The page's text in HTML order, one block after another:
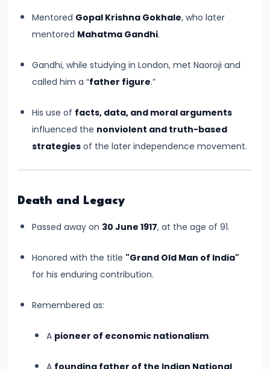
Regional
Kingdoms
CE)
and
South
India’s
Kingdoms
8th
Mentored Gopal Krishna Gokhale, who later
mentored Mahatma Gandhi.
Gandhi, while studying in London, met Naoroji and
called him a “father figure.”
His use of facts, data, and moral arguments
influenced the nonviolent and truth-based
strategies of the later independence movement.
Death and Legacy
Passed away on 30 June 1917, at the age of 91.
Honored with the title "Grand Old Man of India"
for his enduring contribution.
Remembered as:
A pioneer of economic nationalism.
A founding father of the Indian National